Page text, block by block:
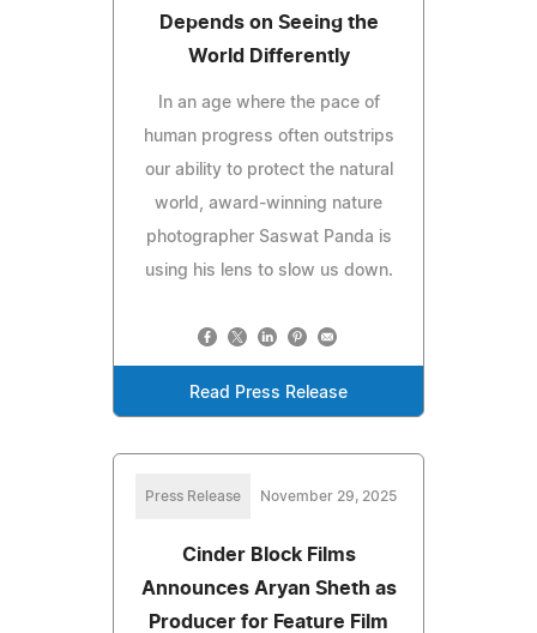
Depends on Seeing the
World Differently
In an age where the pace of
human progress often outstrips
our ability to protect the natural
world, award-winning nature
photographer Saswat Panda is
using his lens to slow us down.
Read Press Release
Press Release November 29, 2025
Cinder Block Films
Announces Aryan Sheth as
Producer for Feature Film